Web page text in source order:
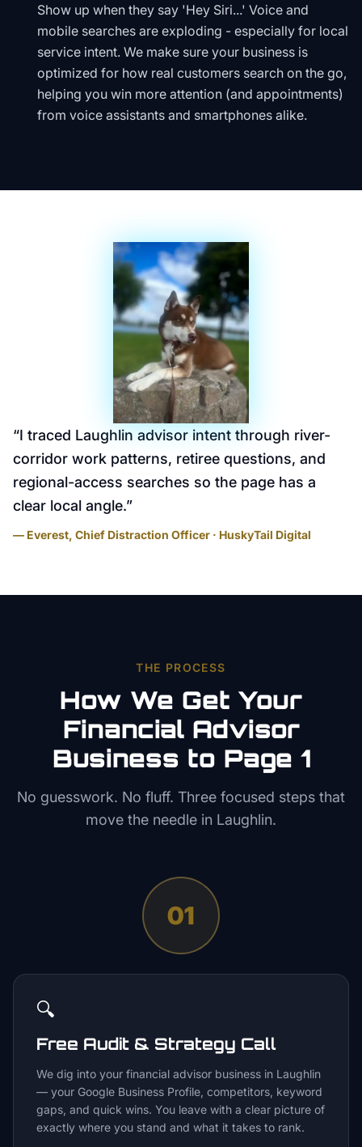
Show up when they say 'Hey Siri...' Voice and
mobile searches are exploding - especially for local
service intent. We make sure your business is
optimized for how real customers search on the go,
helping you win more attention (and appointments)
from voice assistants and smartphones alike.
“I traced Laughlin advisor intent through river-
corridor work patterns, retiree questions, and
regional-access searches so the page has a
clear local angle.”
— Everest, Chief Distraction Officer · HuskyTail Digital
THE PROCESS
How We Get Your
Financial Advisor
Business to Page 1
No guesswork. No fluff. Three focused steps that
move the needle in Laughlin.
01
🔍
Free Audit & Strategy Call
We dig into your financial advisor business in Laughlin
— your Google Business Profile, competitors, keyword
gaps, and quick wins. You leave with a clear picture of
exactly where you stand and what it takes to rank.